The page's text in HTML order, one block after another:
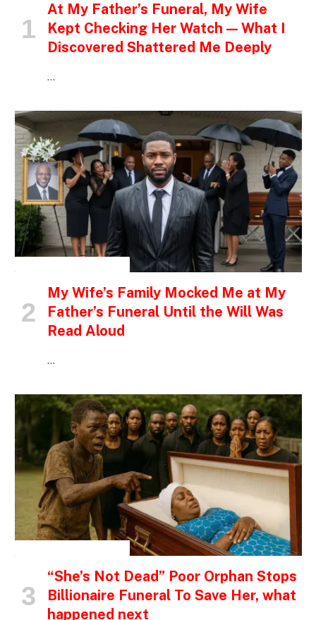
At My Father’s Funeral, My Wife
Kept Checking Her Watch — What I
Discovered Shattered Me Deeply
…
My Wife’s Family Mocked Me at My
Father’s Funeral Until the Will Was
Read Aloud
…
“She’s Not Dead” Poor Orphan Stops
Billionaire Funeral To Save Her, what
happened next